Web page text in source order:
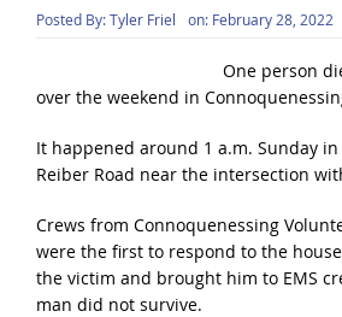
Posted By:Tyler Friel on: February 28, 2022
One person
over the weekend in
It happened around 1 a.m. Sunday
Reiber Road near the intersection
Crews from Connoquenessing
were the first to respond to the
the victim and brought him to EMS
man did not survive.